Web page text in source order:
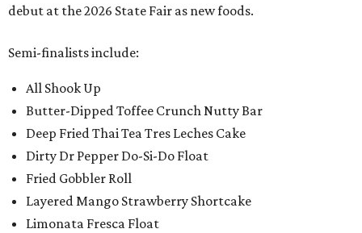
debut at the 2026 State Fair as new foods.
Semi-finalists include:
All Shook Up
Butter-Dipped Toffee Crunch Nutty Bar
Deep Fried Thai Tea Tres Leches Cake
Dirty Dr Pepper Do-Si-Do Float
Fried Gobbler Roll
Layered Mango Strawberry Shortcake
Limonata Fresca Float